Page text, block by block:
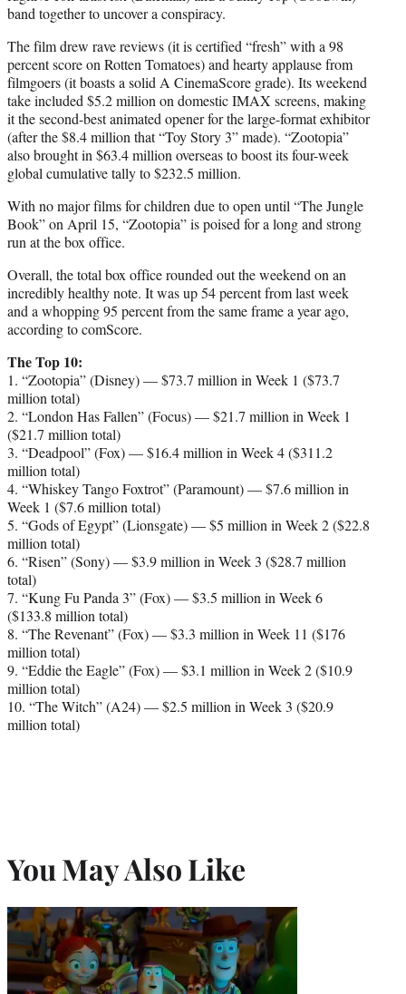
band together to uncover a conspiracy.
The film drew rave reviews (it is certified “fresh” with a 98
percent score on Rotten Tomatoes) and hearty applause from
filmgoers (it boasts a solid A CinemaScore grade). Its weekend
take included $5.2 million on domestic IMAX screens, making
it the second-best animated opener for the large-format exhibitor
(after the $8.4 million that “Toy Story 3” made). “Zootopia”
also brought in $63.4 million overseas to boost its four-week
global cumulative tally to $232.5 million.
With no major films for children due to open until “The Jungle
Book” on April 15, “Zootopia” is poised for a long and strong
run at the box office.
Overall, the total box office rounded out the weekend on an
incredibly healthy note. It was up 54 percent from last week
and a whopping 95 percent from the same frame a year ago,
according to comScore.
The Top 10:
1. “Zootopia” (Disney) — $73.7 million in Week 1 ($73.7
million total)
2. “London Has Fallen” (Focus) — $21.7 million in Week 1
($21.7 million total)
3. “Deadpool” (Fox) — $16.4 million in Week 4 ($311.2
million total)
4. “Whiskey Tango Foxtrot” (Paramount) — $7.6 million in
Week 1 ($7.6 million total)
5. “Gods of Egypt” (Lionsgate) — $5 million in Week 2 ($22.8
million total)
6. “Risen” (Sony) — $3.9 million in Week 3 ($28.7 million
total)
7. “Kung Fu Panda 3” (Fox) — $3.5 million in Week 6
($133.8 million total)
8. “The Revenant” (Fox) — $3.3 million in Week 11 ($176
million total)
9. “Eddie the Eagle” (Fox) — $3.1 million in Week 2 ($10.9
million total)
10. “The Witch” (A24) — $2.5 million in Week 3 ($20.9
million total)
You May Also Like